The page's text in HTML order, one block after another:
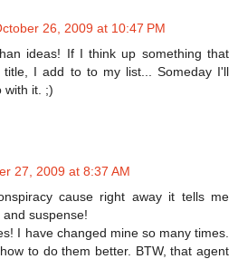
26, 2009 at 10:47 PM
ideas! If I think up something that
I add to to my list... Someday I'll
with it. ;)
27, 2009 at 8:37 AM
cause right away it tells me
suspense!
I have changed mine so many times.
to do them better. BTW, that agent